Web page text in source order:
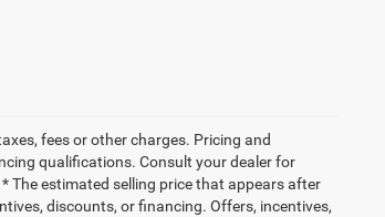
fees or other charges. Pricing and
qualifications. Consult your dealer for
The estimated selling price that appears after
discounts, or financing. Offers, incentives,